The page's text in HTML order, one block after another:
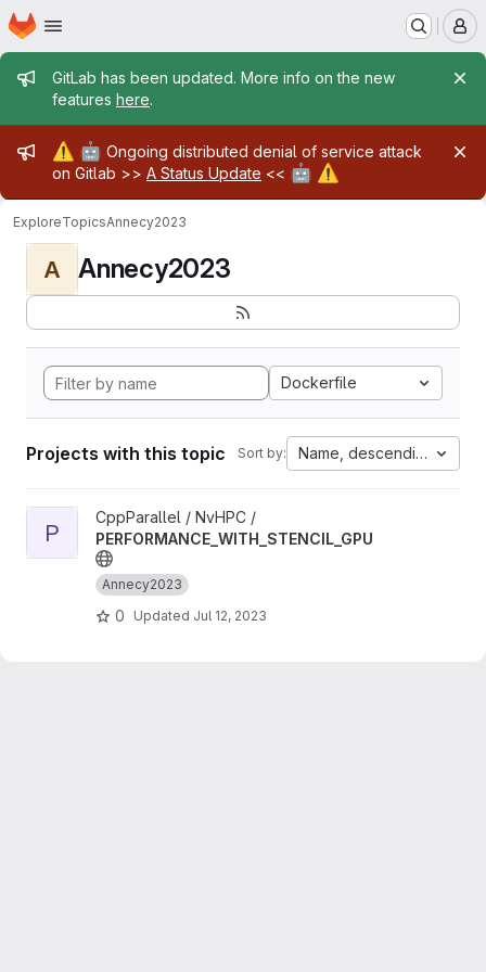
Skip to main content
Homepage
Admin message
GitLab has been updated. More info on the new
features here.
Admin message
⚠️ 🤖 Ongoing distributed denial of service attack
on Gitlab >> A Status Update << 🤖 ⚠️
ExploreTopicsAnnecy2023
A Annecy2023
Dockerfile
Projects with this topic Sort by: Name, descending
View PERFORMANCE_WITH_STENCIL_GPU project
P
CppParallel / NvHPC /
PERFORMANCE_WITH_STENCIL_GPU
Annecy2023
0 Updated Jul 12, 2023